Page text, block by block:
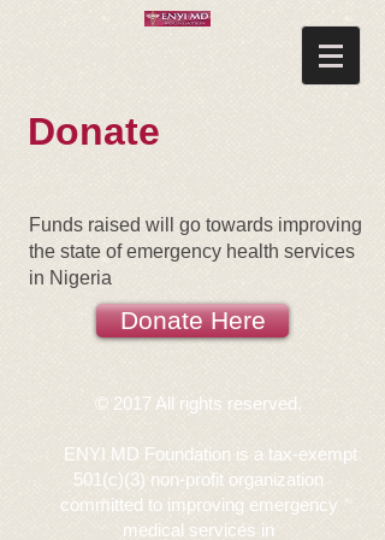
Donate
Funds raised will go towards improving
the state of emergency health services
in Nigeria
Donate Here
© 2017 All rights reserved.
ENYI MD Foundation is a tax-exempt
501(c)(3) non-profit organization
committed to improving emergency
medical services in